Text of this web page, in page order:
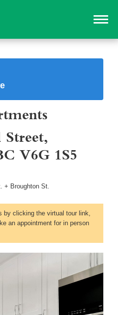
Street,
V6G 1S5
+ Broughton St.
by clicking the virtual tour link,
an appointment for in person